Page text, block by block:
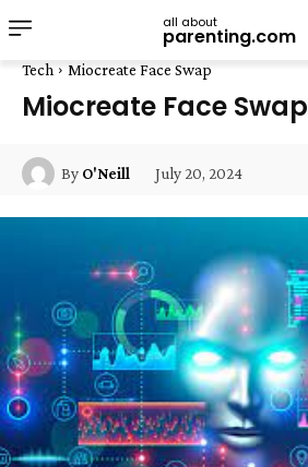
all about
parenting.com
Tech Miocreate Face Swap
Miocreate Face Swap
By O'Neill July 20, 2024